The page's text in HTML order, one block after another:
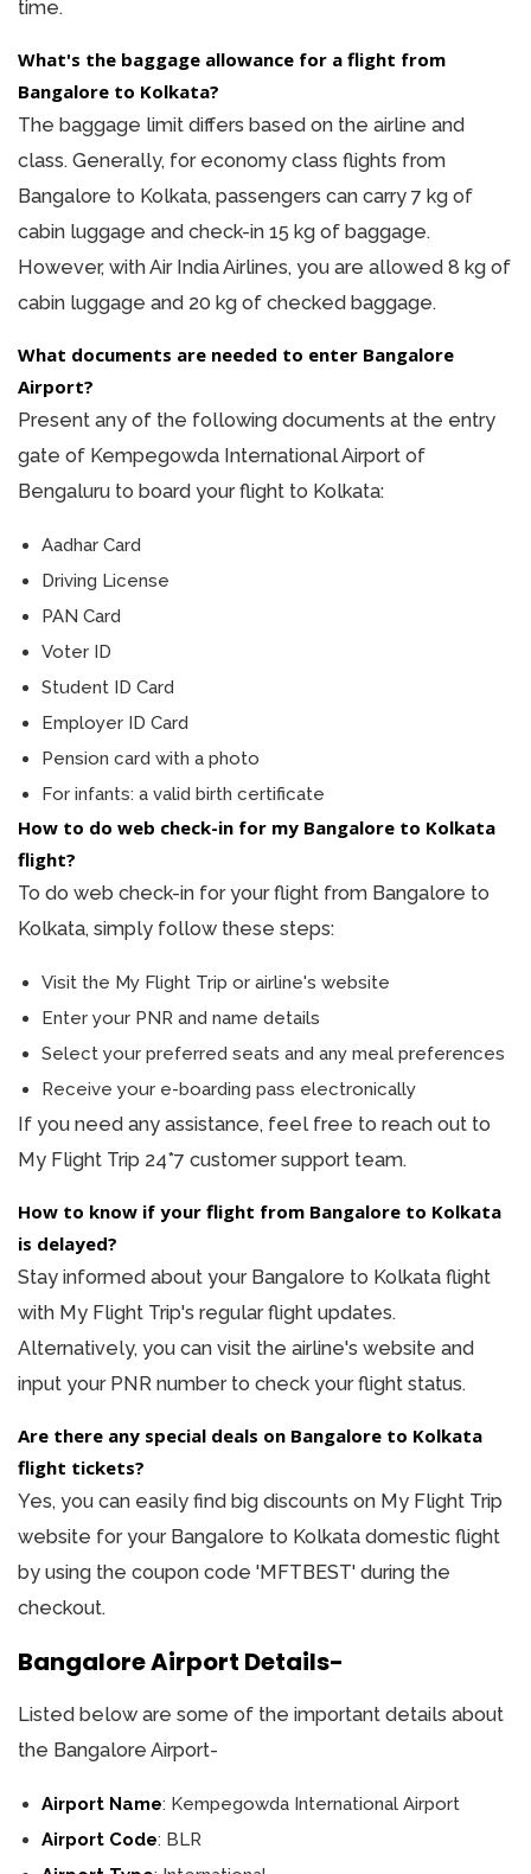
time.
What's the baggage allowance for a flight from
Bangalore to Kolkata?
The baggage limit differs based on the airline and
class. Generally, for economy class flights from
Bangalore to Kolkata, passengers can carry 7 kg of
cabin luggage and check-in 15 kg of baggage.
However, with Air India Airlines, you are allowed 8 kg of
cabin luggage and 20 kg of checked baggage.
What documents are needed to enter Bangalore
Airport?
Present any of the following documents at the entry
gate of Kempegowda International Airport of
Bengaluru to board your flight to Kolkata:
Aadhar Card
Driving License
PAN Card
Voter ID
Student ID Card
Employer ID Card
Pension card with a photo
For infants: a valid birth certificate
How to do web check-in for my Bangalore to Kolkata
flight?
To do web check-in for your flight from Bangalore to
Kolkata, simply follow these steps:
Visit the My Flight Trip or airline's website
Enter your PNR and name details
Select your preferred seats and any meal preferences
Receive your e-boarding pass electronically
If you need any assistance, feel free to reach out to
My Flight Trip 24*7 customer support team.
How to know if your flight from Bangalore to Kolkata
is delayed?
Stay informed about your Bangalore to Kolkata flight
with My Flight Trip's regular flight updates.
Alternatively, you can visit the airline's website and
input your PNR number to check your flight status.
Are there any special deals on Bangalore to Kolkata
flight tickets?
Yes, you can easily find big discounts on My Flight Trip
website for your Bangalore to Kolkata domestic flight
by using the coupon code 'MFTBEST' during the
checkout.
Bangalore Airport Details-
Listed below are some of the important details about
the Bangalore Airport-
Airport Name: Kempegowda International Airport
Airport Code: BLR